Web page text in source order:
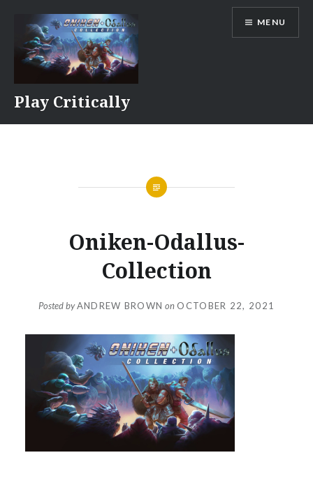
content
Play Critically
MENU
Oniken-Odallus-
Collection
Posted byANDREW BROWN on OCTOBER 22, 2021